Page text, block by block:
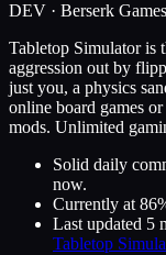
DEV · Berserk Games
Tabletop Simulator is
aggression out by
just you, a physics
online board games
mods. Unlimited
Solid daily
now.
Currently at 86
Last updated 5
Tabletop